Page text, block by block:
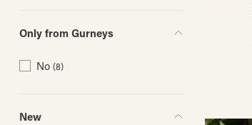
Only from Gurneys
No (8)
New